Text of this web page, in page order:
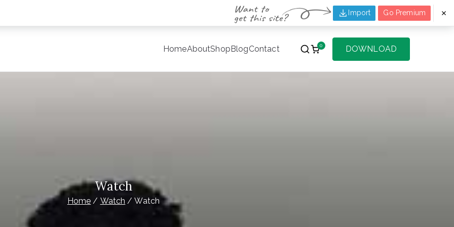
Import Go Premium
Site for Starting Your Online Presence for All Kind of Websites
HomeAboutShopBlogContact 0 DOWNLOAD
Watch
Home Watch Watch